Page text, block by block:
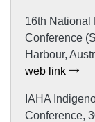
16th National
Conference
Harbour,
web link
IAHA
Conference,